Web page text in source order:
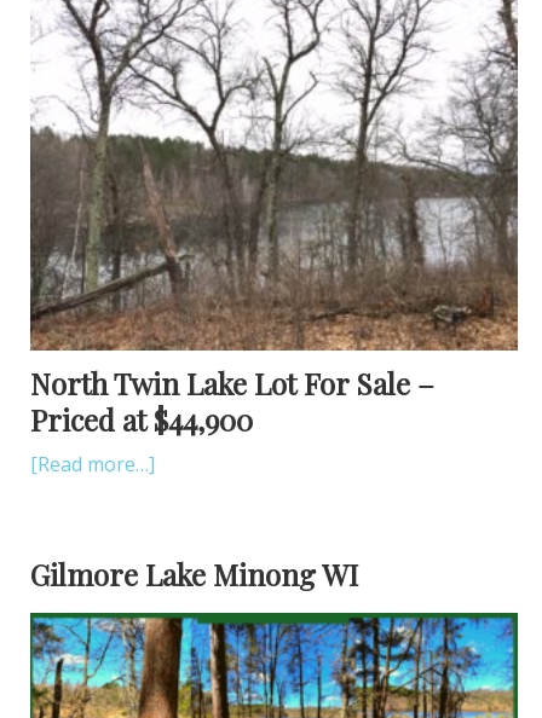
North Twin Lake Lot For Sale –
Priced at $44,900
[Read more…]
Gilmore Lake Minong WI